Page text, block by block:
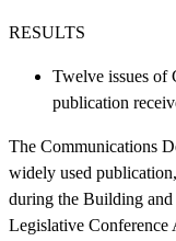
RESULTS
Twelve issues of
publication
The Communications
widely used publication,
during the Building and
Legislative